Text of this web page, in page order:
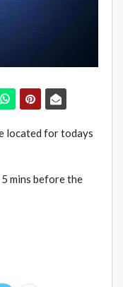
located for todays
mins before the